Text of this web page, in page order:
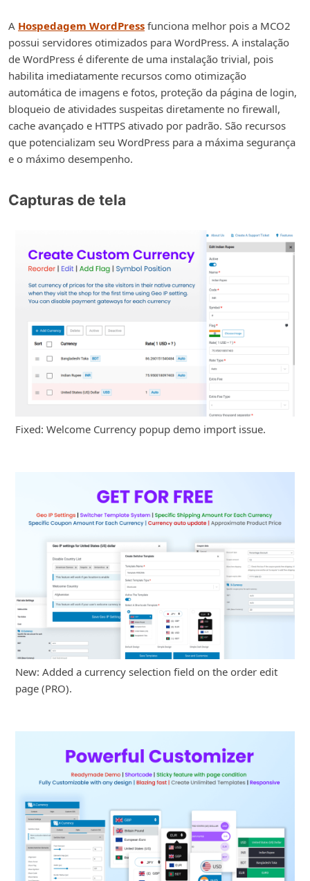
A Hospedagem WordPress funciona melhor pois a MCO2
possui servidores otimizados para WordPress. A instalação
de WordPress é diferente de uma instalação trivial, pois
habilita imediatamente recursos como otimização
automática de imagens e fotos, proteção da página de login,
bloqueio de atividades suspeitas diretamente no firewall,
cache avançado e HTTPS ativado por padrão. São recursos
que potencializam seu WordPress para a máxima segurança
e o máximo desempenho.
Capturas de tela
Fixed: Welcome Currency popup demo import issue.
New: Added a currency selection field on the order edit
page (PRO).